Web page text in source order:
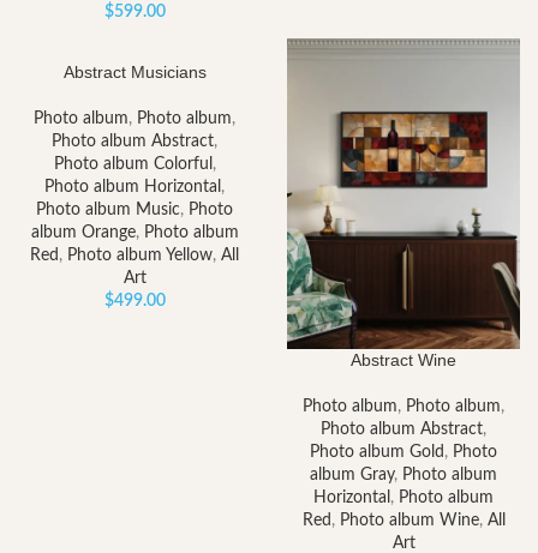
$599.00
Abstract Musicians
Photo album, Photo album,
Photo album Abstract,
Photo album Colorful ,
Photo album Horizontal ,
Photo album Music, Photo
album Orange, Photo album
Red , Photo album Yellow, All
Art
$499.00
Abstract Wine
Photo album, Photo album,
Photo album Abstract,
Photo album Gold , Photo
album Gray, Photo album
Horizontal , Photo album
Red , Photo album Wine, All
Art